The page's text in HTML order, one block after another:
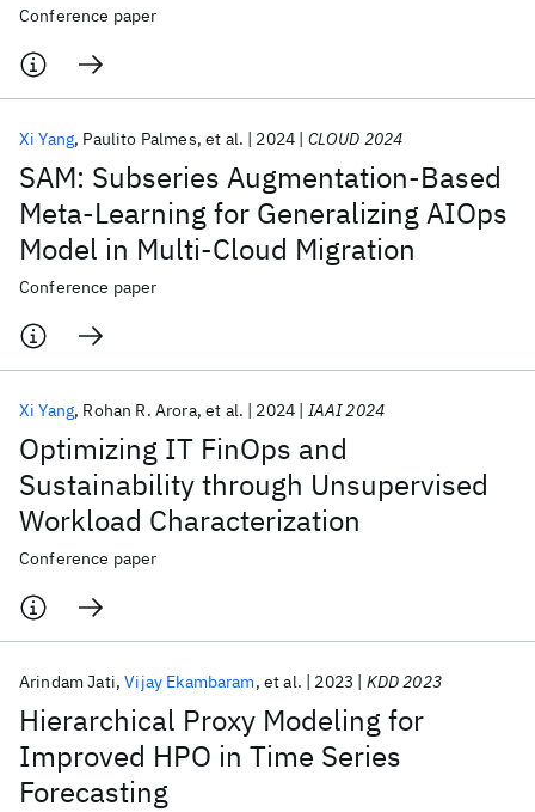
Conference paper
SAM: Subseries Augmentation-Based
Meta-Learning for Generalizing AIOps
Model in Multi-Cloud Migration
Xi Yang Paulito Palmes et al. 2024 CLOUD 2024
Conference paper
Optimizing IT FinOps and
Sustainability through Unsupervised
Workload Characterization
Xi Yang Rohan R. Arora et al. 2024 IAAI 2024
Conference paper
Hierarchical Proxy Modeling for
Improved HPO in Time Series
Forecasting
Arindam Jati Vijay Ekambaram et al. 2023 KDD 2023